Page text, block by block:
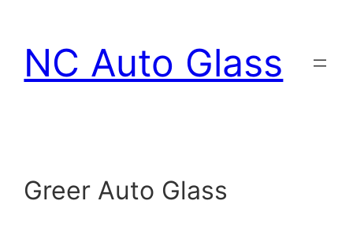
content
NC Auto Glass
Greer Auto Glass